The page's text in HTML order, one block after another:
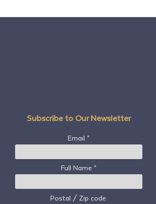
Subscribe to Our Newsletter
Email
Full Name
Postal / Zip code